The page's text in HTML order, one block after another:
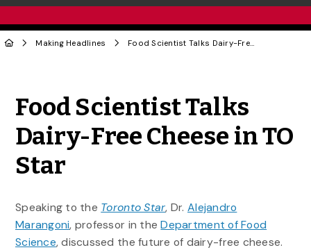
Making Headlines Food Scientist Talks Dairy-Free Cheese in TO Star
Food Scientist Talks
Dairy-Free Cheese in TO
Star
Speaking to the Toronto Star, Dr. Alejandro
Marangoni, professor in theDepartment of Food
Science, discussed the future of dairy-free cheese.